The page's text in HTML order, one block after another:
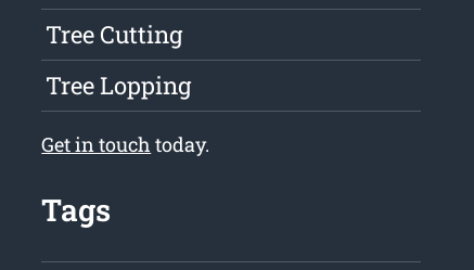
Tree Cutting
Tree Lopping
Get in touch today.
Tags